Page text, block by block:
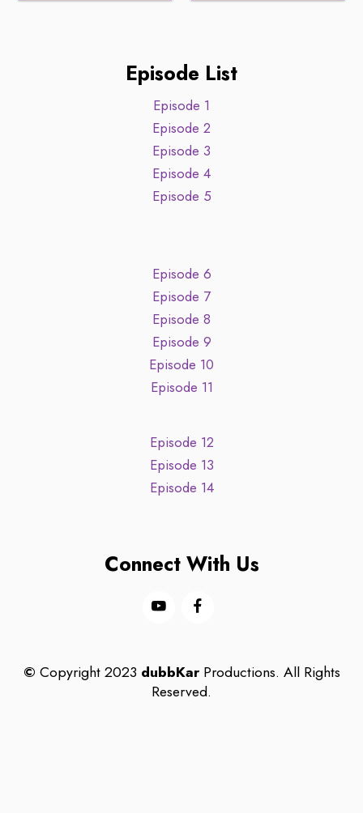
Episode List
Episode 1
Episode 2
Episode 3
Episode 4
Episode 5
Episode 6
Episode 7
Episode 8
Episode 9
Episode 10
Episode 11
Episode 12
Episode 13
Episode 14
Connect With Us
© Copyright 2023 dubbKarProductions. All Rights
Reserved.